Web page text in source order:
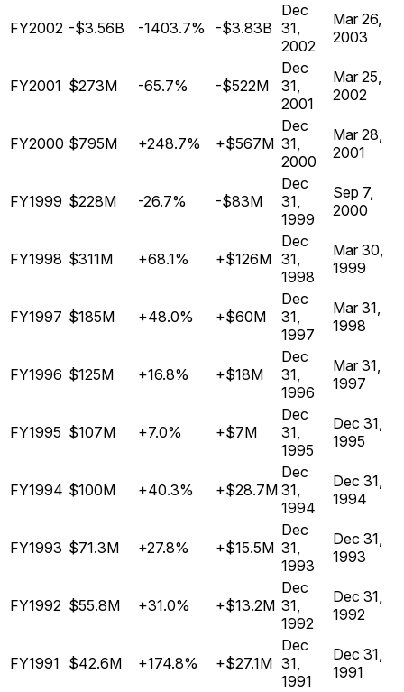
FY2002 -$3.56B -1403.7% -$3.83B
Dec
31,
2002
Mar 26,
2003
FY2001 $273M -65.7% -$522M
Dec
31,
2001
Mar 25,
2002
FY2000 $795M +248.7% +$567M
Dec
31,
2000
Mar 28,
2001
FY1999 $228M -26.7% -$83M
Dec
31,
1999
Sep 7,
2000
FY1998 $311M +68.1% +$126M
Dec
31,
1998
Mar 30,
1999
FY1997 $185M +48.0% +$60M
Dec
31,
1997
Mar 31,
1998
FY1996 $125M +16.8% +$18M
Dec
31,
1996
Mar 31,
1997
FY1995 $107M +7.0% +$7M
Dec
31,
1995
Dec 31,
1995
FY1994 $100M +40.3% +$28.7M
Dec
31,
1994
Dec 31,
1994
FY1993 $71.3M +27.8% +$15.5M
Dec
31,
1993
Dec 31,
1993
FY1992 $55.8M +31.0% +$13.2M
Dec
31,
1992
Dec 31,
1992
FY1991 $42.6M +174.8% +$27.1M
Dec
31,
1991
Dec 31,
1991